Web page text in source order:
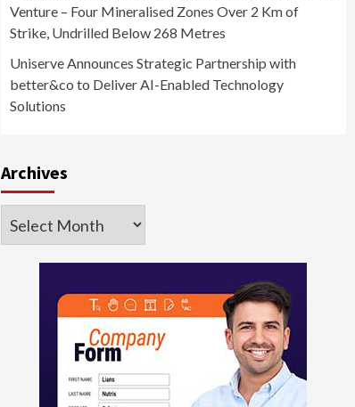
Venture – Four Mineralised Zones Over 2 Km of
Strike, Undrilled Below 268 Metres
Uniserve Announces Strategic Partnership with
better&co to Deliver AI-Enabled Technology
Solutions
Archives
Archives